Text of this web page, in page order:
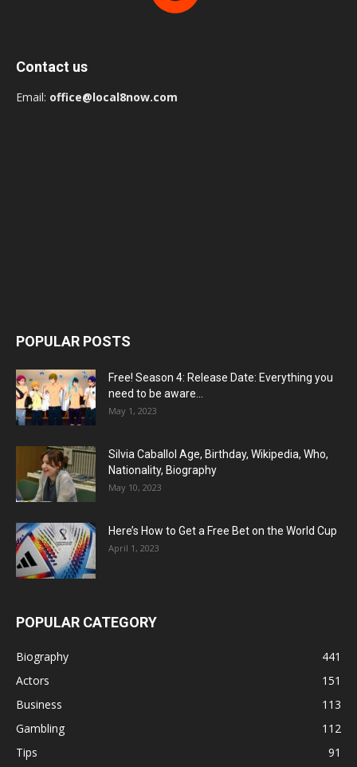
Contact us
Email: office@local8now.com
POPULAR POSTS
Free! Season 4: Release Date: Everything you
need to be aware...
May 1, 2023
Silvia Caballol Age, Birthday, Wikipedia, Who,
Nationality, Biography
May 10, 2023
Here’s How to Get a Free Bet on the World Cup
April 1, 2023
POPULAR CATEGORY
Biography
441
Actors
151
Business
113
Gambling
112
Tips
91